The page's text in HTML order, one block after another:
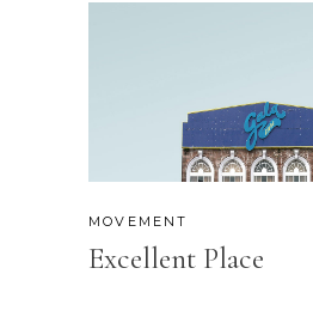
MOVEMENT
Excellent Place